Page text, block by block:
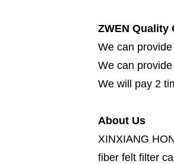
ZWEN Quality
We can
We can
We will pay 2
About Us
XINXIANG
fiber felt filter